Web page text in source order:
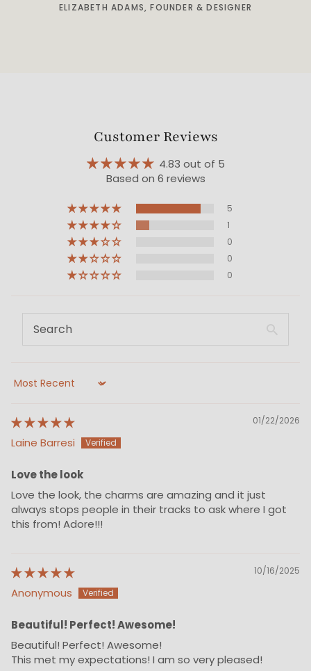
ELIZABETH ADAMS, FOUNDER & DESIGNER
Customer Reviews
4.83 out of 5
Based on 6 reviews
5
1
0
0
0
Sort by
01/22/2026
Laine Barresi
Love the look
Love the look, the charms are amazing and it just
always stops people in their tracks to ask where I got
this from! Adore!!!
10/16/2025
Anonymous
Beautiful! Perfect! Awesome!
Beautiful! Perfect! Awesome!
This met my expectations! I am so very pleased!